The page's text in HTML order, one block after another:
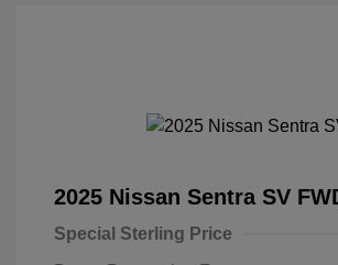
2025 Nissan Sentra SV
Special Sterling Price